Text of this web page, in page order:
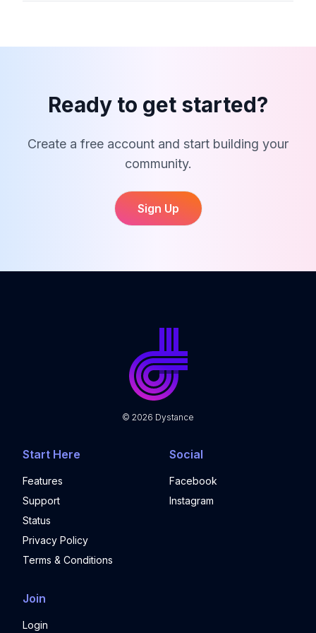
Ready to get started?
Create a free account and start building your
community.
Sign Up
© 2026 Dystance
Start Here
Features
Support
Status
Privacy Policy
Terms & Conditions
Social
Facebook
Instagram
Join
Login